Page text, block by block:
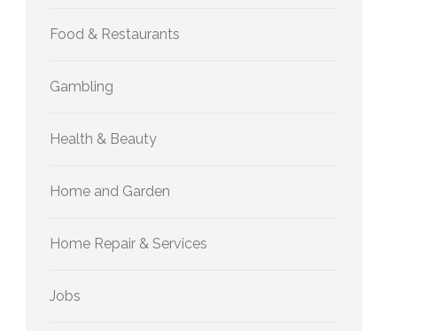
Food & Restaurants
Gambling
Health & Beauty
Home and Garden
Home Repair & Services
Jobs